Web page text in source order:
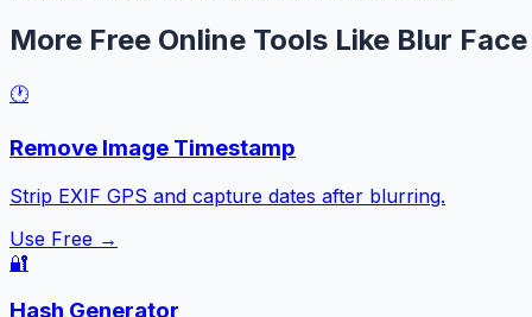
More Free Online Tools Like Blur Face
🕐
Remove Image Timestamp
Strip EXIF GPS and capture dates after blurring.
Use Free →
🔐
Hash Generator